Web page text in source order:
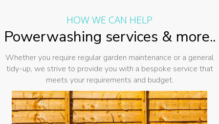
HOW WE CAN HELP
Powerwashing services & more..
Whether you require regular garden maintenance or a general
tidy-up, we strive to provide you with a bespoke service that
meets your requirements and budget.